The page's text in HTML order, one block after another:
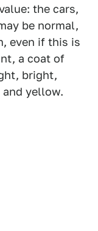
the cars,
be normal,
even if this is
a coat of
bright,
yellow.